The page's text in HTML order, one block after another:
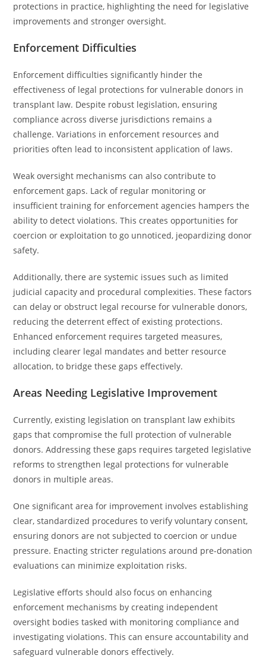
protections in practice, highlighting the need for legislative
improvements and stronger oversight.
Enforcement Difficulties
Enforcement difficulties significantly hinder the
effectiveness of legal protections for vulnerable donors in
transplant law. Despite robust legislation, ensuring
compliance across diverse jurisdictions remains a
challenge. Variations in enforcement resources and
priorities often lead to inconsistent application of laws.
Weak oversight mechanisms can also contribute to
enforcement gaps. Lack of regular monitoring or
insufficient training for enforcement agencies hampers the
ability to detect violations. This creates opportunities for
coercion or exploitation to go unnoticed, jeopardizing donor
safety.
Additionally, there are systemic issues such as limited
judicial capacity and procedural complexities. These factors
can delay or obstruct legal recourse for vulnerable donors,
reducing the deterrent effect of existing protections.
Enhanced enforcement requires targeted measures,
including clearer legal mandates and better resource
allocation, to bridge these gaps effectively.
Areas Needing Legislative Improvement
Currently, existing legislation on transplant law exhibits
gaps that compromise the full protection of vulnerable
donors. Addressing these gaps requires targeted legislative
reforms to strengthen legal protections for vulnerable
donors in multiple areas.
One significant area for improvement involves establishing
clear, standardized procedures to verify voluntary consent,
ensuring donors are not subjected to coercion or undue
pressure. Enacting stricter regulations around pre-donation
evaluations can minimize exploitation risks.
Legislative efforts should also focus on enhancing
enforcement mechanisms by creating independent
oversight bodies tasked with monitoring compliance and
investigating violations. This can ensure accountability and
safeguard vulnerable donors effectively.